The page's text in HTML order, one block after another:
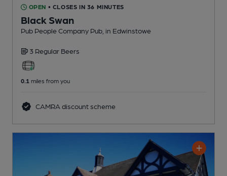
OPEN • CLOSES IN 36 MINUTES
Black Swan
Pub People Company Pub , in Edwinstowe
3 Regular Beers
0.1 miles from you
CAMRA discount scheme